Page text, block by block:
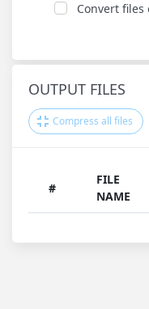
Convert
OUTPUT FILES
Compress all files
#
FILE
NAME